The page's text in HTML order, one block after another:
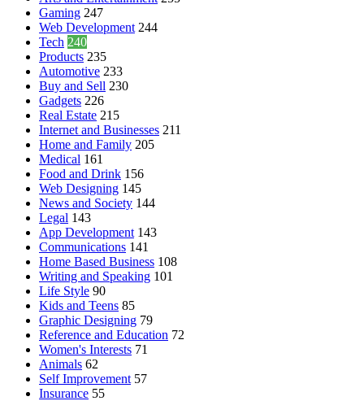
Gaming 247
Web Development 244
Tech 240
Products 235
Automotive 233
Buy and Sell 230
Gadgets 226
Real Estate 215
Internet and Businesses 211
Home and Family 205
Medical 161
Food and Drink 156
Web Designing 145
News and Society 144
Legal 143
App Development 143
Communications 141
Home Based Business 108
Writing and Speaking 101
Life Style 90
Kids and Teens 85
Graphic Designing 79
Reference and Education 72
Women's Interests 71
Animals 62
Self Improvement 57
Insurance 55